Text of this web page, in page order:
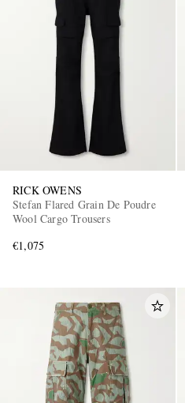
RICK OWENS
Stefan Flared Grain De Poudre
Wool Cargo Trousers
€1,075